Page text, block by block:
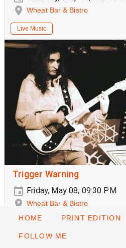
Wheat Bar & Bistro
Live Music
Trigger Warning
Friday, May 08, 09:30 PM
Wheat Bar & Bistro
Live Music
HOME PRINT EDITION
FOLLOW ME